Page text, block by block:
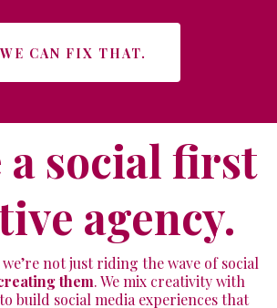
WE CAN FIX THAT.
a social first
agency.
we’re not just riding the wave of social
them. We mix creativity with
build social media experiences that